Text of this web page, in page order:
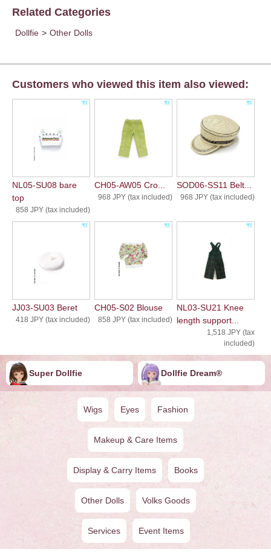
Related Categories
Dollfie > Other Dolls
Customers who viewed this item also viewed:
NL05-SU08 bare
top
858 JPY (tax included)
CH05-AW05 Cro...
968 JPY (tax included)
SOD06-SS11 Belt...
968 JPY (tax included)
JJ03-SU03 Beret
418 JPY (tax included)
CH05-S02 Blouse
858 JPY (tax included)
NL03-SU21 Knee
length support...
1,518 JPY (tax
included)
Super Dollfie Dollfie ︎︎︎︎Dream®
Wigs Eyes Fashion
Makeup & Care Items
Display & Carry Items Books
Other Dolls Volks Goods
Services Event Items